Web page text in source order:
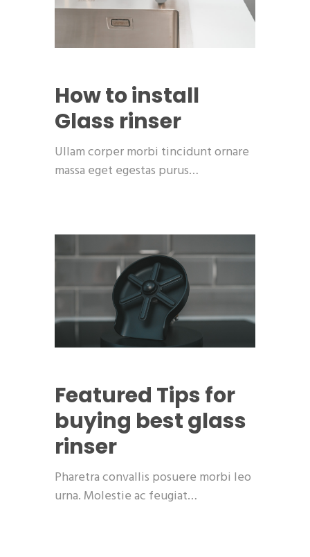
How to install
Glass rinser
Ullam corper morbi tincidunt ornare
massa eget egestas purus…
Featured Tips for
buying best glass
rinser
Pharetra convallis posuere morbi leo
urna. Molestie ac feugiat…